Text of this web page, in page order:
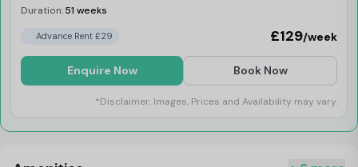
to Garden and BBQ area, Onsite social events, Bike
storage, Onsite laundry facilities, Also included in your
rent High speed Wi-Fi, Contents insurance, Utilities
including water and heating
Duration:51 weeks
Advance Rent £29 £129/week
Enquire Now Book Now
*Disclaimer: Images, Prices and Availability may vary.